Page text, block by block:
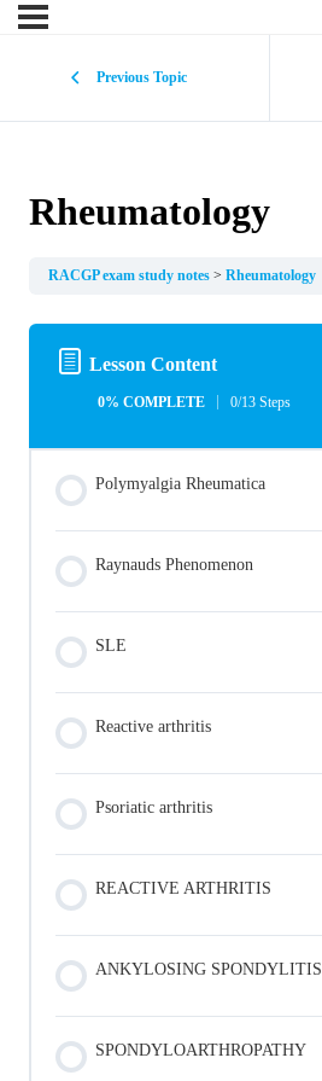
Previous Topic
Rheumatology
RACGP exam study notes Rheumatology
Lesson Content
0% COMPLETE 0/13 Steps
Polymyalgia Rheumatica
Raynauds Phenomenon
SLE
Reactive arthritis
Psoriatic arthritis
REACTIVE ARTHRITIS
ANKYLOSING SPONDYLITIS
SPONDYLOARTHROPATHY